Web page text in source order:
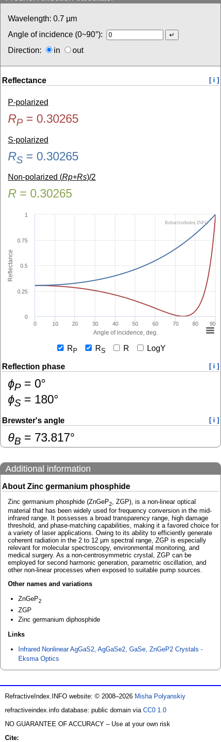
Wavelength: 0.7 µm
Angle of incidence (0~90°):
Direction:
in out
Reflectance [ i ]
P-polarized
RP= 0.30265
S-polarized
RS = 0.30265
Non-polarized (Rp+Rs)/2
R = 0.30265
Angle of incidence, deg.
Reflectance
0 10 20 30 40 50 60 70 80 90
0
0.25
0.5
0.75
1
RefractiveIndex.INFO
R P RS R LogY
Reflection phase [ i ]
ɸP= 0°
ɸS = 180°
Brewster's angle [ i ]
θB = 73.817°
Additional information
About Zinc germanium phosphide
Zinc germanium phosphide (ZnGeP2
, ZGP), is a non-linear optical
material that has been widely used for frequency conversion in the mid-
infrared range. It possesses a broad transparency range, high damage
threshold, and phase-matching capabilities, making it a favored choice for
a variety of laser applications. Owing to its ability to efficiently generate
coherent radiation in the 2 to 12 µm spectral range, ZGP is especially
relevant for molecular spectroscopy, environmental monitoring, and
medical surgery. As a non-centrosymmetric crystal, ZGP can be
employed for second harmonic generation, parametric oscillation, and
other non-linear processes when exposed to suitable pump sources.
Other names and variations
ZnGeP2
ZGP
Zinc germanium diphosphide
Links
Infrared Nonlinear AgGaS2, AgGaSe2, GaSe, ZnGeP2 Crystals -
Eksma Optics
RefractiveIndex.INFO website: © 2008–2026 Misha Polyanskiy
refractiveindex.info database: public domain via CC0 1.0
NO GUARANTEE OF ACCURACY – Use at your own risk
Cite: